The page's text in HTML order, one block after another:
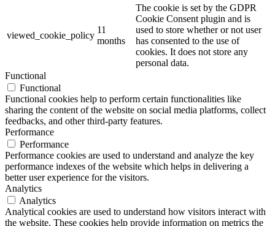
viewed_cookie_policy
11
months
The cookie is set by the GDPR
Cookie Consent plugin and is
used to store whether or not user
has consented to the use of
cookies. It does not store any
personal data.
Functional
Functional
Functional cookies help to perform certain functionalities like
sharing the content of the website on social media platforms, collect
feedbacks, and other third-party features.
Performance
Performance
Performance cookies are used to understand and analyze the key
performance indexes of the website which helps in delivering a
better user experience for the visitors.
Analytics
Analytics
Analytical cookies are used to understand how visitors interact with
the website. These cookies help provide information on metrics the